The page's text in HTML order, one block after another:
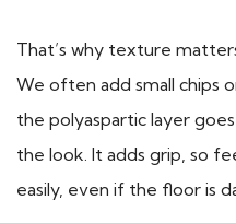
That’s why texture
We often add small chips
the polyaspartic layer
the look. It adds grip, so
easily, even if the floor is